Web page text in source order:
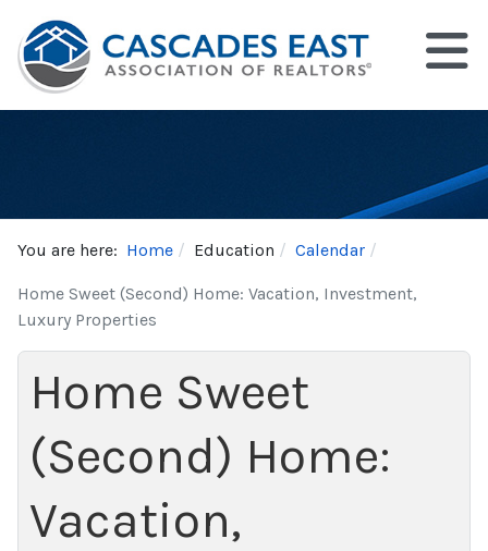
You are here: Home Education Calendar
Home Sweet (Second) Home: Vacation, Investment,
Luxury Properties
Home Sweet
(Second) Home:
Vacation,